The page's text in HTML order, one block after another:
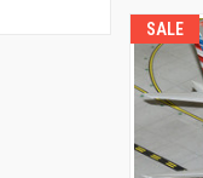
SALE